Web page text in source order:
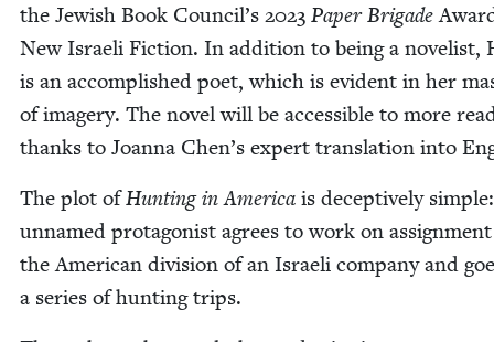
the Jew­ish Book Council’s 2023 Paper Brigade
New Israeli Fic­tion. In addi­tion to being a nov­el­ist,
is an accom­plished poet, which is evi­dent in her
of imagery. The nov­el will be acces­si­ble to more
thanks to Joan­na Chen’s expert trans­la­tion into
The plot ofHunt­ing in Amer­i­ca is decep­tive­ly
unnamed pro­tag­o­nist agrees to work on
the Amer­i­can divi­sion of an Israeli com­pa­ny and
a series of hunt­ing trips.